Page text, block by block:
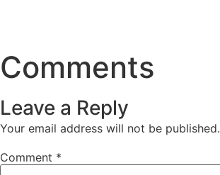
Comments
Leave a Reply
Your email address will not be published.
Comment *